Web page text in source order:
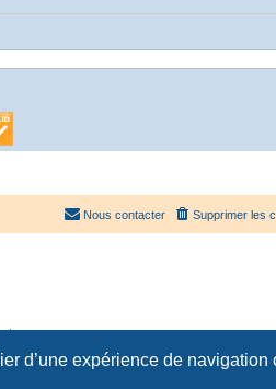
d’une expérience de navigation
Supprimer les
Nous contacter